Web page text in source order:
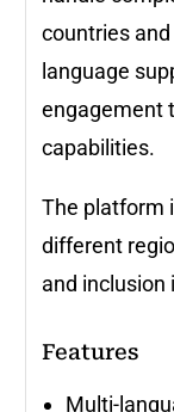
countries
language
engagement
capabilities.
The platform
different
and inclusion
Features
Multi-